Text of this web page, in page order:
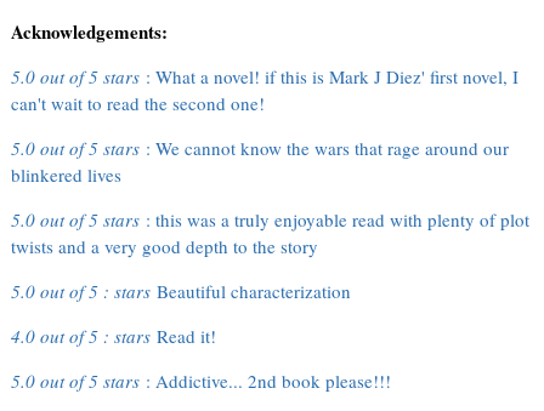
Acknowledgements:
5.0 out of 5 stars : What a novel! if this is Mark J Diez' first novel, I
can't wait to read the second one!
5.0 out of 5 stars : We cannot know the wars that rage around our
blinkered lives
5.0 out of 5 stars : this was a truly enjoyable read with plenty of plot
twists and a very good depth to the story
5.0 out of 5 : stars Beautiful characterization
4.0 out of 5 : stars Read it!
5.0 out of 5 stars : Addictive... 2nd book please!!!